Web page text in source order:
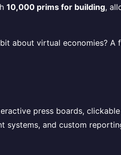
10,000 prims for building,
about virtual economies? A
press boards,
systems, and custom